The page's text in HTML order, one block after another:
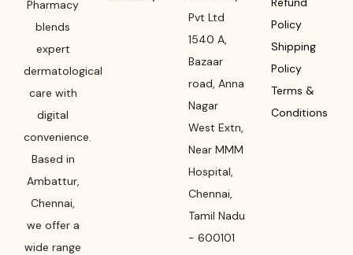
Pharmacy
blends
expert
dermatological
care with
digital
convenience.
Based in
Ambattur,
Chennai,
we offer a
wide range
Pvt Ltd
1540 A,
Bazaar
road, Anna
Nagar
West Extn,
Near MMM
Hospital,
Chennai,
Tamil Nadu
- 600101
Policy
Shipping
Policy
Terms &
Conditions